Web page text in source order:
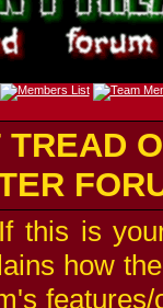
this is
how